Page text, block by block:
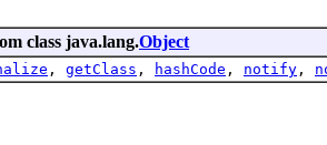
class java.lang.Object
, getClass , hashCode , notify ,